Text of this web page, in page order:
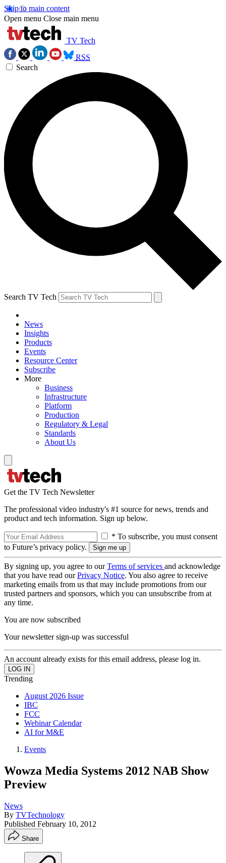
Skip to main content
Open menu Close main menu
TV Tech
RSS
Search
Search TV Tech
News
Insights
Products
Events
Resource Center
Subscribe
More
Business
Infrastructure
Platform
Production
Regulatory & Legal
Standards
About Us
Get the TV Tech Newsletter
The professional video industry's #1 source for news, trends and
product and tech information. Sign up below.
* To subscribe, you must consent
to Future’s privacy policy.
By signing up, you agree to ourTerms of services and acknowledge
that you have read ourPrivacy Notice. You also agree to receive
marketing emails from us that may include promotions from our
trusted partners and sponsors, which you can unsubscribe from at
any time.
You are now subscribed
Your newsletter sign-up was successful
An account already exists for this email address, please log in.
Trending
August 2026 Issue
IBC
FCC
Webinar Calendar
AI for M&E
Events
Wowza Media Systems 2012 NAB Show
Preview
News
By TVTechnology
Published February 10, 2012
Share